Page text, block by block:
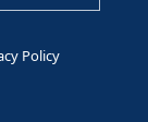
Policy